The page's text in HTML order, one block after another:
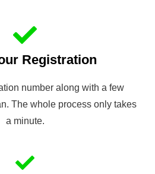
Registration
number along with a few
The whole process only takes
a minute.